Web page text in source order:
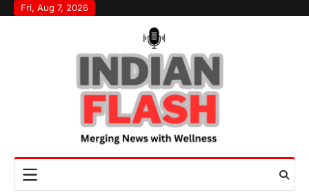
SkipFri, Aug 7, 2026